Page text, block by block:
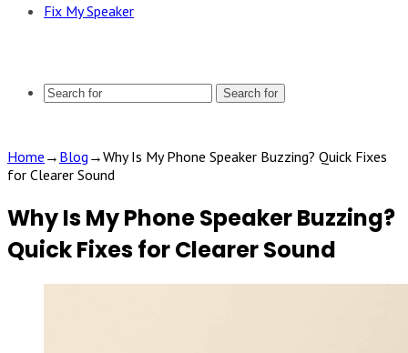
Fix My Speaker
Search for
Home → Blog →Why Is My Phone Speaker Buzzing? Quick Fixes
for Clearer Sound
Why Is My Phone Speaker Buzzing?
Quick Fixes for Clearer Sound